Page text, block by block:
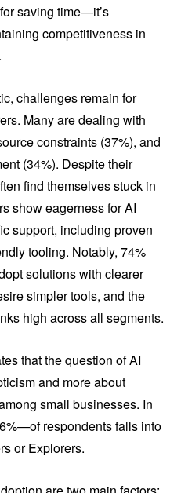
saving time—it’s
competitiveness in
challenges remain for
Many are dealing with
constraints (37%), and
(34%). Despite their
find themselves stuck in
show eagerness for AI
support, including proven
tooling. Notably, 74%
solutions with clearer
simpler tools, and the
high across all segments.
that the question of AI
and more about
small businesses. In
respondents falls into
or Explorers.